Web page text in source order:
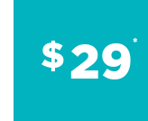
$29*